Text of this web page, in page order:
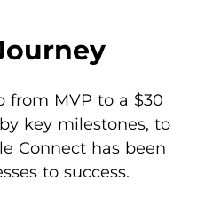
from MVP to a $30
key milestones, to
Connect has been
to success.